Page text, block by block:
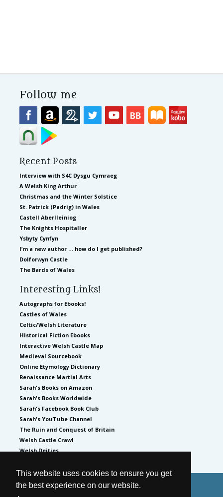
This website uses cookies to ensure you get
the best experience on our website.
Follow me
Recent Posts
Interview with S4C Dysgu Cymraeg
A Welsh King Arthur
Christmas and the Winter Solstice
St. Patrick (Padrig) in Wales
Castell Aberlleiniog
The Knights Hospitaller
Ysbyty Cynfyn
I’m a new author … how do I get published?
Dolforwyn Castle
The Bards of Wales
Interesting Links!
Autographs for Ebooks!
Castles of Wales
Celtic/Welsh Literature
Historical Fiction Ebooks
Interactive Welsh Castle Map
Medieval Sourcebook
Online Etymology Dictionary
Renaissance Martial Arts
Sarah's Books on Amazon
Sarah's Books Worldwide
Sarah's Facebook Book Club
Sarah's YouTube Channel
The Ruin and Conquest of Britain
Welsh Castle Crawl
Welsh Deities
by Sarah Woodbury